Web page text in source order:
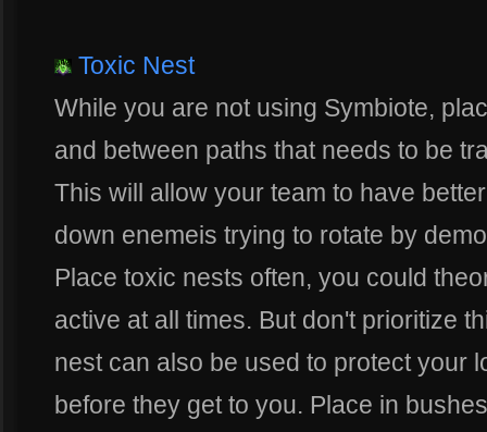
Toxic Nest
While you are not using Symbiote,
and between paths that needs to be
This will allow your team to have
down enemeis trying to rotate by
Place toxic nests often, you could
active at all times. But don't prioritize
nest can also be used to protect your
before they get to you. Place in